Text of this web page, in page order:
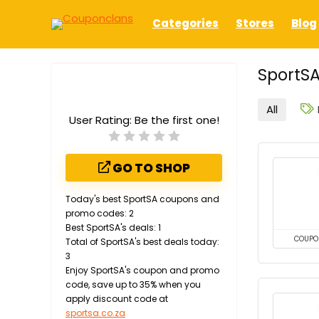
Categories Stores Blog
User Rating: Be the first one!
GO TO SHOP
Today's best SportSA coupons and
promo codes: 2
Best SportSA's deals: 1
Total of SportSA's best deals today:
3
Enjoy SportSA's coupon and promo
code, save up to 35% when you
apply discount code at
sportsa.co.za
All